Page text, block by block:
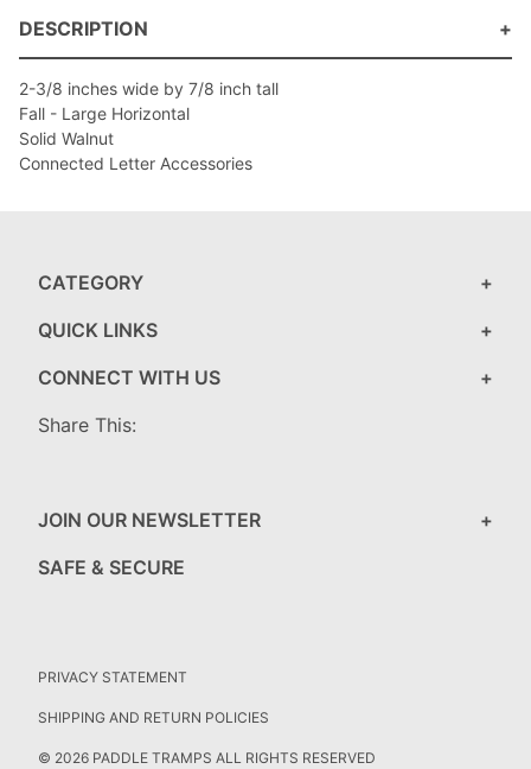
DESCRIPTION
2-3/8 inches wide by 7/8 inch tall
Fall - Large Horizontal
Solid Walnut
Connected Letter Accessories
CATEGORY
QUICK LINKS
CONNECT WITH US
Share This:
JOIN OUR NEWSLETTER
SAFE & SECURE
PRIVACY STATEMENT
SHIPPING AND RETURN POLICIES
© 2026 PADDLE TRAMPS ALL RIGHTS RESERVED